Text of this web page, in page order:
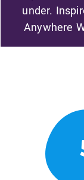
under.
Anywhere